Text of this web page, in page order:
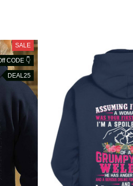
SALE
CODE 👇
DEAL25